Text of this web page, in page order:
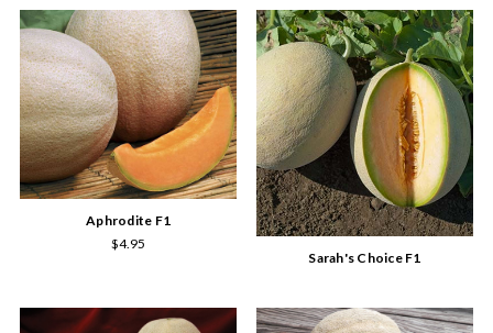
Aphrodite F1
$4.95
Sarah's Choice F1